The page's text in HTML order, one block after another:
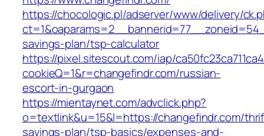
https://chocologic.pl/adserver/www/delivery/
savings-plan/tsp-calculator
https://pixel.sitescout.com/iap/
cookieQ=1&r=changefindr.com/russian-
escort-in-gurgaon
https://mientaynet.com/advclick.php?
o=textlink&u=15&l=https://changefindr.com/
savings-plan/tsp-basics/expenses-and-